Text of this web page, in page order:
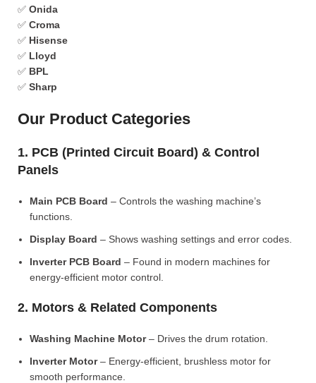
✅ Onida
✅ Croma
✅ Hisense
✅ Lloyd
✅ BPL
✅ Sharp
Our Product Categories
1. PCB (Printed Circuit Board) & Control
Panels
Main PCB Board – Controls the washing machine’s
functions.
Display Board – Shows washing settings and error codes.
Inverter PCB Board – Found in modern machines for
energy-efficient motor control.
2. Motors & Related Components
Washing Machine Motor– Drives the drum rotation.
Inverter Motor– Energy-efficient, brushless motor for
smooth performance.